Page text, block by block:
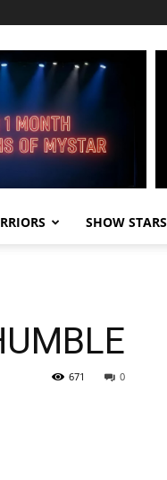
SHOW STARS
0
671